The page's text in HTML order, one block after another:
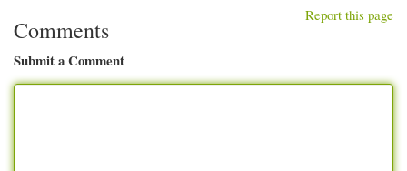
Report this page
Comments
Submit a Comment